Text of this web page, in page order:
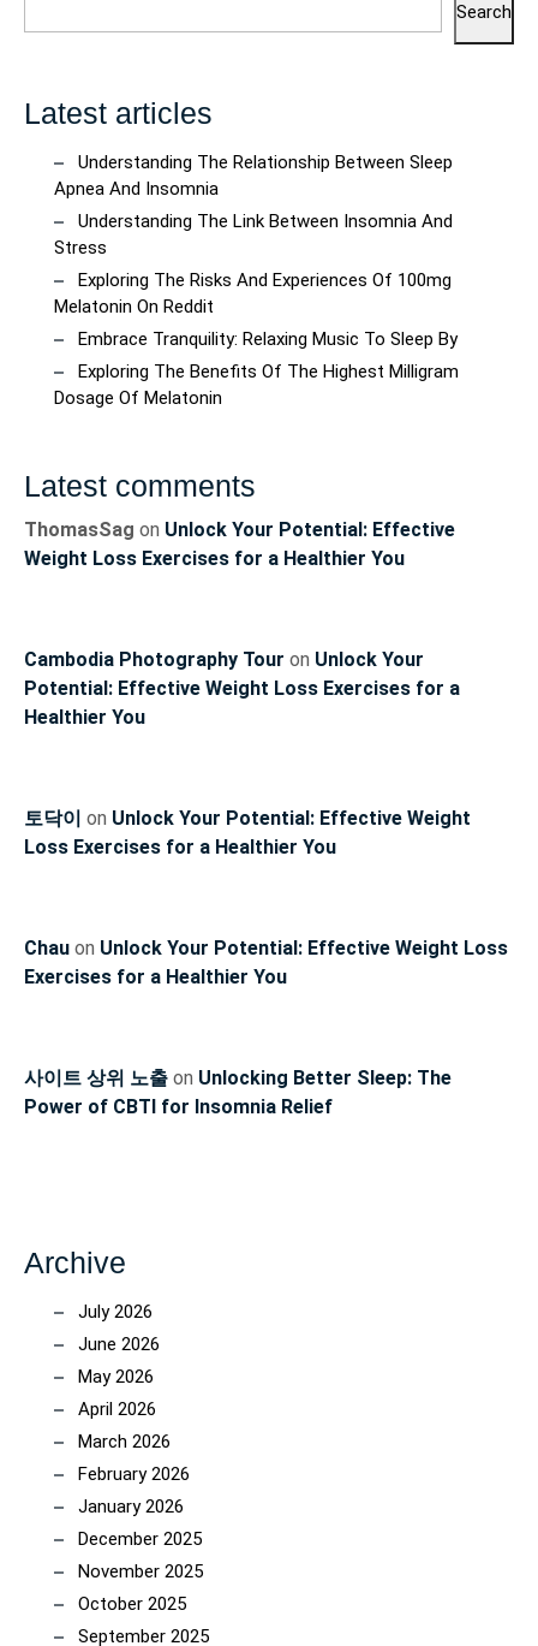
Search
Latest articles
Understanding The Relationship Between Sleep
Apnea And Insomnia
Understanding The Link Between Insomnia And
Stress
Exploring The Risks And Experiences Of 100mg
Melatonin On Reddit
Embrace Tranquility: Relaxing Music To Sleep By
Exploring The Benefits Of The Highest Milligram
Dosage Of Melatonin
Latest comments
ThomasSag on Unlock Your Potential: Effective
Weight Loss Exercises for a Healthier You
Cambodia Photography Tour on Unlock Your
Potential: Effective Weight Loss Exercises for a
Healthier You
토닥이 on Unlock Your Potential: Effective Weight
Loss Exercises for a Healthier You
Chau on Unlock Your Potential: Effective Weight Loss
Exercises for a Healthier You
사이트 상위 노출 on Unlocking Better Sleep: The
Power of CBTI for Insomnia Relief
Archive
July 2026
June 2026
May 2026
April 2026
March 2026
February 2026
January 2026
December 2025
November 2025
October 2025
September 2025